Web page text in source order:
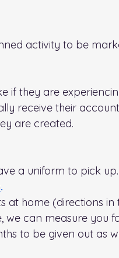
activity to be
they are
receive their account
are created.
a uniform to pick
.
at home (directions in
we can measure you
to be given out as